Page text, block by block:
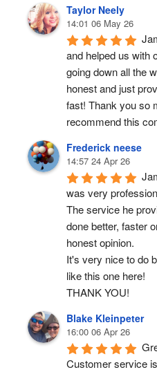
Taylor Neely
14:01 06 May 26
and helped us with
going down all the
honest and just
fast! Thank you so
recommend this
Frederick neese
14:57 24 Apr 26
was very
The service he
done better, faster
honest opinion.
It's very nice to do
like this one here!
THANK YOU!
Blake Kleinpeter
16:00 06 Apr 26
Customer service